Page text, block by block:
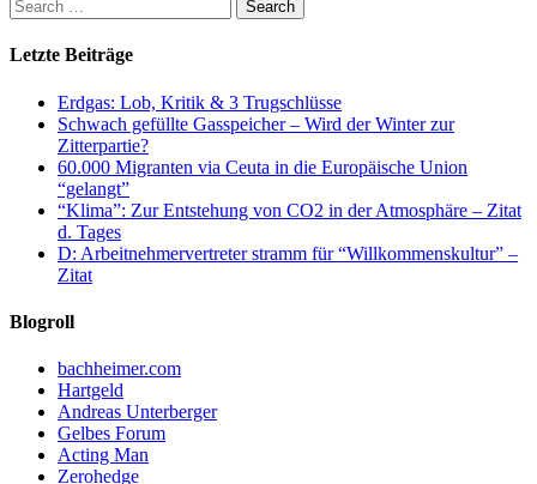
Letzte Beiträge
Erdgas: Lob, Kritik & 3 Trugschlüsse
Schwach gefüllte Gasspeicher – Wird der Winter zur
Zitterpartie?
60.000 Migranten via Ceuta in die Europäische Union
“gelangt”
“Klima”: Zur Entstehung von CO2 in der Atmosphäre – Zitat
d. Tages
D: Arbeitnehmervertreter stramm für “Willkommenskultur” –
Zitat
Blogroll
bachheimer.com
Hartgeld
Andreas Unterberger
Gelbes Forum
Acting Man
Zerohedge